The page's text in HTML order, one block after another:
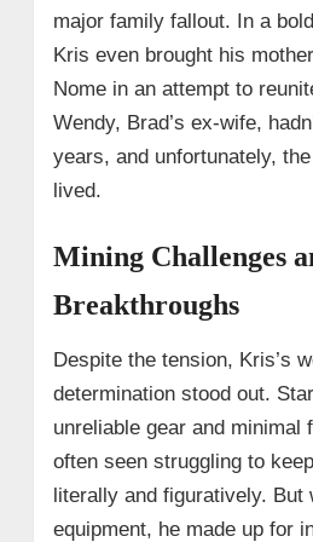
major family fallout. In a
Kris even brought his
Nome in an attempt to
Wendy, Brad’s ex-wife,
years, and unfortunately,
lived.
Mining Challenges
Breakthroughs
Despite the tension, Kris’s
determination stood out.
unreliable gear and minimal
often seen struggling to
literally and figuratively. But
equipment, he made up for